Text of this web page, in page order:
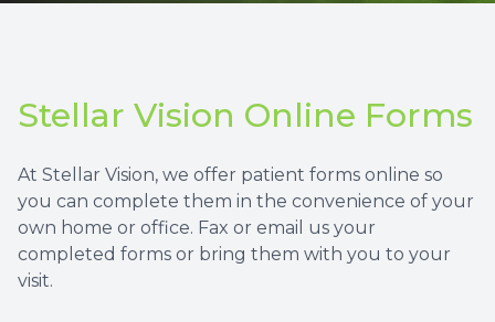
Stellar Vision Online Forms
At Stellar Vision, we offer patient forms online so
you can complete them in the convenience of your
own home or office. Fax or email us your
completed forms or bring them with you to your
visit.
Patient Center
Contact Us